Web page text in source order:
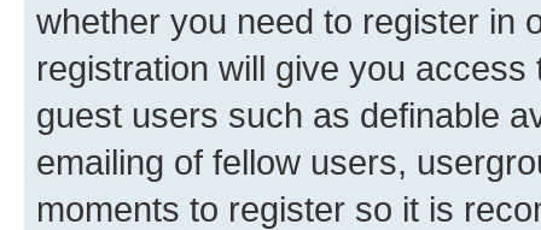
whether you need to register in
registration will give you
guest users such as definable
emailing of fellow users,
moments to register so it is